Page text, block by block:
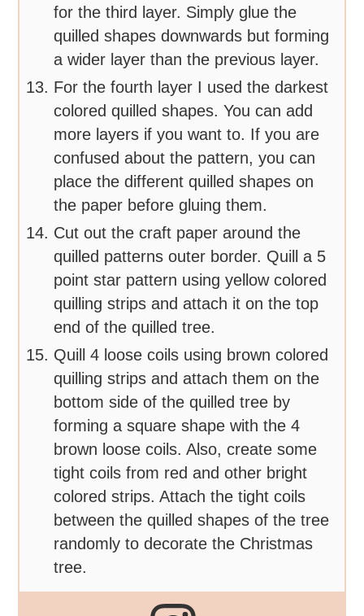
for the third layer. Simply glue the
quilled shapes downwards but forming
a wider layer than the previous layer.
For the fourth layer I used the darkest
colored quilled shapes. You can add
more layers if you want to. If you are
confused about the pattern, you can
place the different quilled shapes on
the paper before gluing them.
Cut out the craft paper around the
quilled patterns outer border. Quill a 5
point star pattern using yellow colored
quilling strips and attach it on the top
end of the quilled tree.
Quill 4 loose coils using brown colored
quilling strips and attach them on the
bottom side of the quilled tree by
forming a square shape with the 4
brown loose coils. Also, create some
tight coils from red and other bright
colored strips. Attach the tight coils
between the quilled shapes of the tree
randomly to decorate the Christmas
tree.